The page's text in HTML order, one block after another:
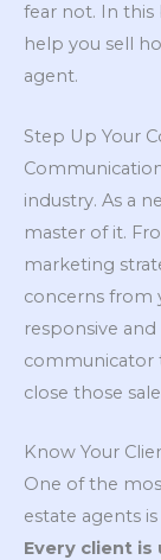
fear not. In
help you sell
agent.
Step Up Your
industry. As a
master of it.
marketing
concerns from
responsive
communicator
close those
Know Your
One of the
estate agents
Every client is